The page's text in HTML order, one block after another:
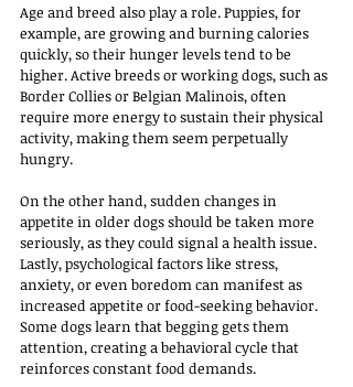
Age and breed also play a role. Puppies, for
example, are growing and burning calories
quickly, so their hunger levels tend to be
higher. Active breeds or working dogs, such as
Border Collies or Belgian Malinois, often
require more energy to sustain their physical
activity, making them seem perpetually
hungry.
On the other hand, sudden changes in
appetite in older dogs should be taken more
seriously, as they could signal a health issue.
Lastly, psychological factors like stress,
anxiety, or even boredom can manifest as
increased appetite or food-seeking behavior.
Some dogs learn that begging gets them
attention, creating a behavioral cycle that
reinforces constant food demands.